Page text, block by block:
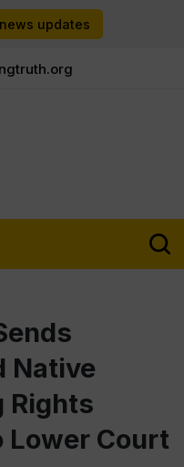
updates
Native
Rights
Lower Court